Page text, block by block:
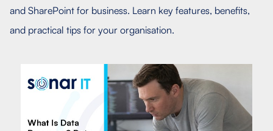
and SharePoint for business. Learn key features, benefits,
and practical tips for your organisation.